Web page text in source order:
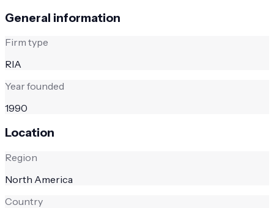
General information
Firm type
RIA
Year founded
1990
Location
Region
North America
Country